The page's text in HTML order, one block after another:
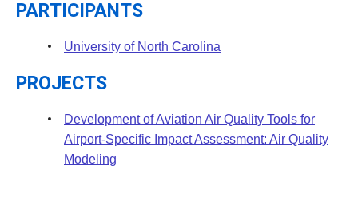
PARTICIPANTS
University of North Carolina
PROJECTS
Development of Aviation Air Quality Tools for
Airport-Specific Impact Assessment: Air Quality
Modeling